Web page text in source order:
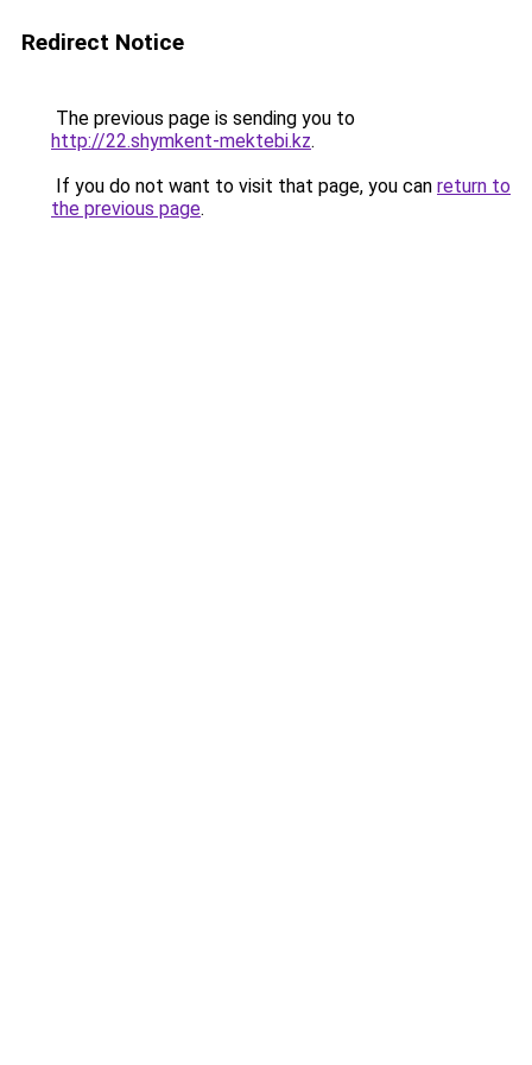
Redirect Notice
The previous page is sending you to
http://22.shymkent-mektebi.kz.
If you do not want to visit that page, you can return to
the previous page.